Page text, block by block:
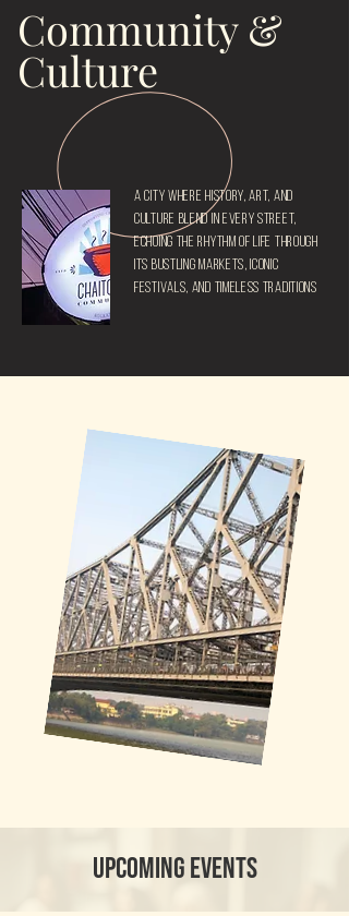
Community &
Culture
A city where history, art, and
culture blend in every street,
echoing the rhythm of life through
its bustling markets, iconic
festivals, and timeless traditions
Upcoming events